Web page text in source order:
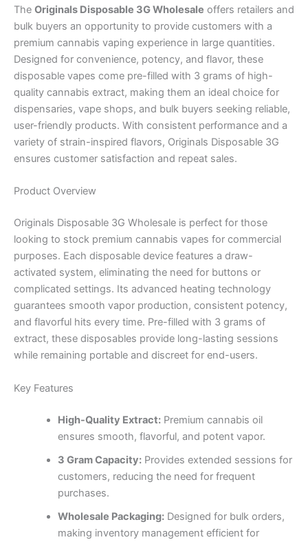
The Originals Disposable 3G Wholesale offers retailers and
bulk buyers an opportunity to provide customers with a
premium cannabis vaping experience in large quantities.
Designed for convenience, potency, and flavor, these
disposable vapes come pre-filled with 3 grams of high-
quality cannabis extract, making them an ideal choice for
dispensaries, vape shops, and bulk buyers seeking reliable,
user-friendly products. With consistent performance and a
variety of strain-inspired flavors, Originals Disposable 3G
ensures customer satisfaction and repeat sales.
Product Overview
Originals Disposable 3G Wholesale is perfect for those
looking to stock premium cannabis vapes for commercial
purposes. Each disposable device features a draw-
activated system, eliminating the need for buttons or
complicated settings. Its advanced heating technology
guarantees smooth vapor production, consistent potency,
and flavorful hits every time. Pre-filled with 3 grams of
extract, these disposables provide long-lasting sessions
while remaining portable and discreet for end-users.
Key Features
High-Quality Extract:Premium cannabis oil
ensures smooth, flavorful, and potent vapor.
3 Gram Capacity:Provides extended sessions for
customers, reducing the need for frequent
purchases.
Wholesale Packaging:Designed for bulk orders,
making inventory management efficient for